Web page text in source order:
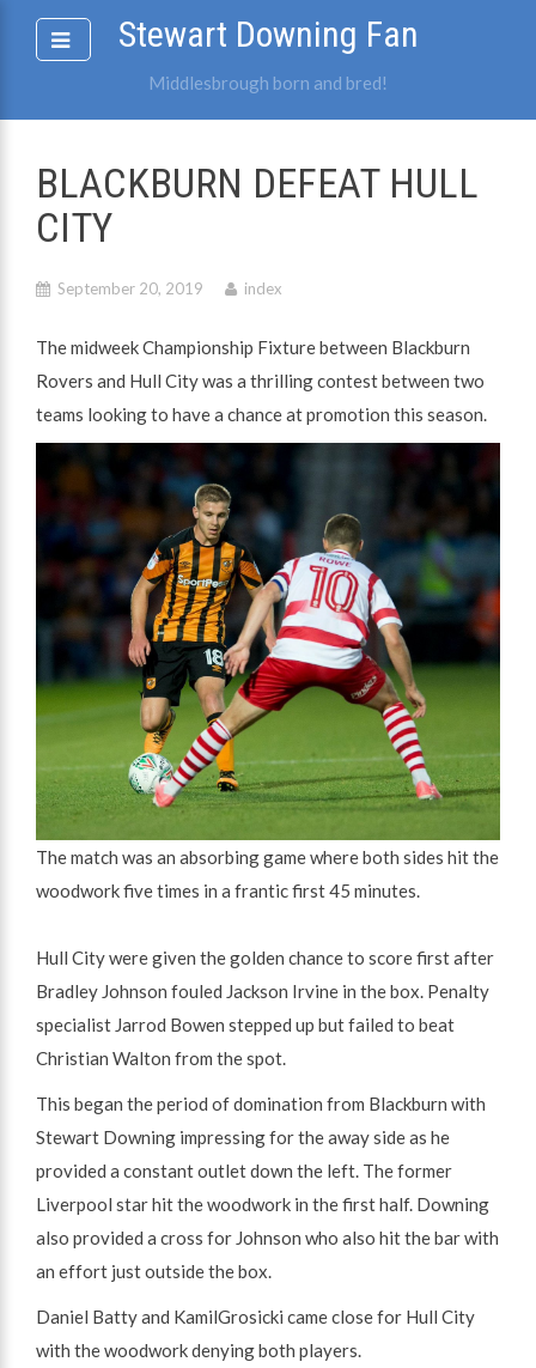
Stewart Downing Fan
Middlesbrough born and bred!
BLACKBURN DEFEAT HULL
CITY
September 20, 2019 index
The midweek Championship Fixture between Blackburn
Rovers and Hull City was a thrilling contest between two
teams looking to have a chance at promotion this season.
The match was an absorbing game where both sides hit the
woodwork five times in a frantic first 45 minutes.
Hull City were given the golden chance to score first after
Bradley Johnson fouled Jackson Irvine in the box. Penalty
specialist Jarrod Bowen stepped up but failed to beat
Christian Walton from the spot.
This began the period of domination from Blackburn with
Stewart Downing impressing for the away side as he
provided a constant outlet down the left. The former
Liverpool star hit the woodwork in the first half. Downing
also provided a cross for Johnson who also hit the bar with
an effort just outside the box.
Daniel Batty and KamilGrosicki came close for Hull City
with the woodwork denying both players.